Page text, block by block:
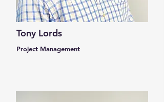
Tony Lords
Project Management